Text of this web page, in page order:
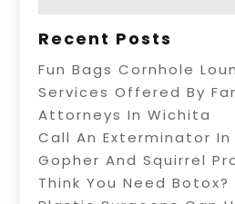
Recent Posts
Fun Bags Cornhole
Services Offered By
Attorneys In Wichita
Call An Exterminator
Gopher And Squirrel
Think You Need Botox?